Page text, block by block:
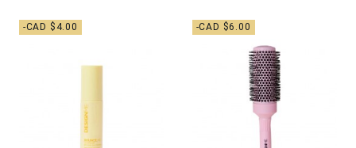
-CAD $4.00 -CAD $6.00